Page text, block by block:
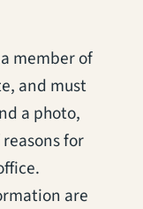
member of
and must
a photo,
for
are